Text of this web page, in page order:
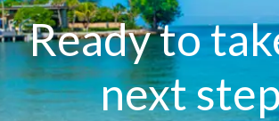
Ready to
next